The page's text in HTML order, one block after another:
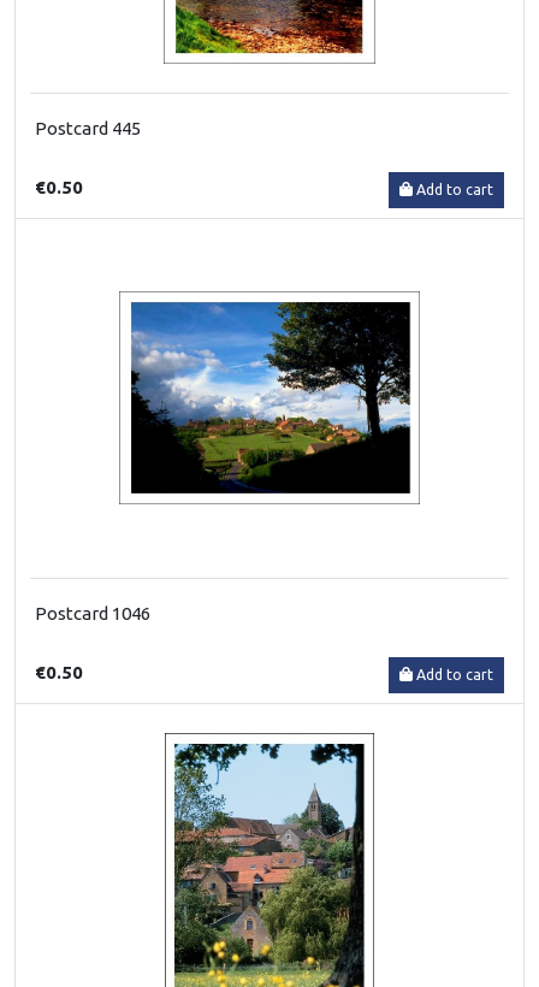
Postcard 445
€0.50 Add to cart
Postcard 1046
€0.50 Add to cart